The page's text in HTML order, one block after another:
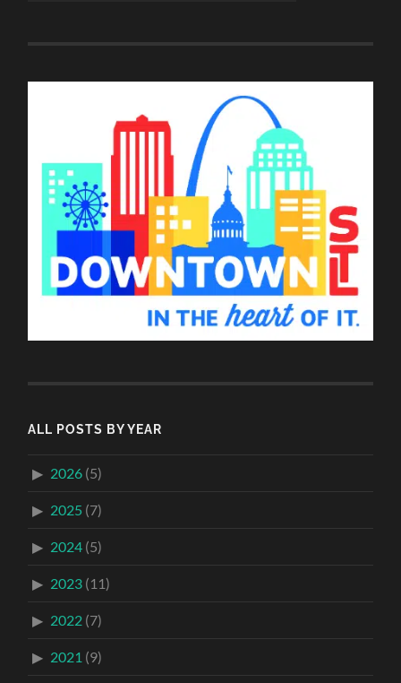
ALL POSTS BY YEAR
2026 (5)
2025 (7)
2024 (5)
2023 (11)
2022 (7)
2021 (9)